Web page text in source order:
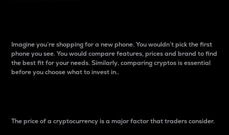
Imagine you’re shopping for a new phone. You wouldn’t pick the first
phone you see. You would compare features, prices and brand to find
the best fit for your needs. Similarly, comparing cryptos is essential
before you choose what to invest in..
The price of a cryptocurrency is a major factor that traders consider.